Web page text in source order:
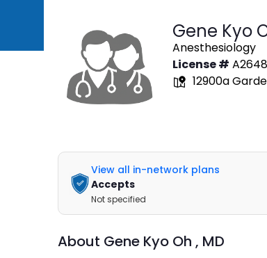
Gene Kyo
Anesthesiology
License #
12900a
View all in-network plans
Accepts
Not specified
About Gene Kyo Oh , MD